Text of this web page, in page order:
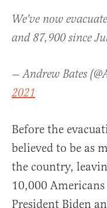
We've now
and 87,900 since
— Andrew Bates
2021
Before the
believed to be as
the country,
10,000
President Biden